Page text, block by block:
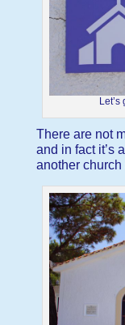
Let’s
There are not
and in fact it’s
another